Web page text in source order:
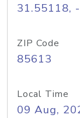
31.55118,
ZIP Code
85613
Local Time
09 Aug,